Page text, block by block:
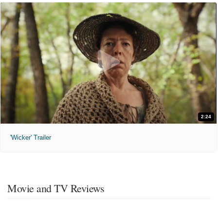
2:24
'Wicker' Trailer
Movie and TV Reviews